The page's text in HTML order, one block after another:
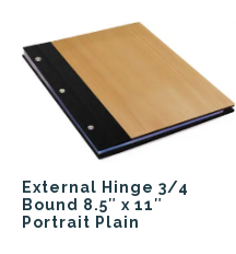
External Hinge 3/4
Bound 8.5″ x 11″
Portrait Plain